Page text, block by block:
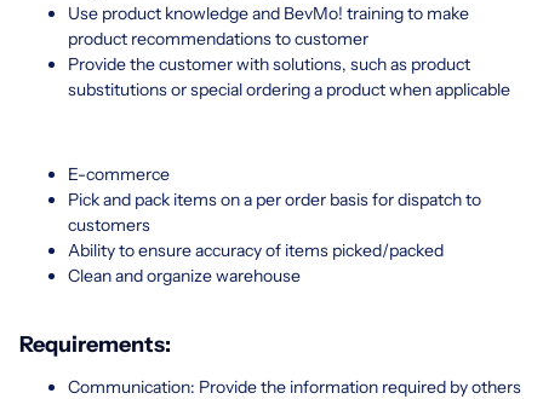
Use product knowledge and BevMo! training to make
product recommendations to customer
Provide the customer with solutions, such as product
substitutions or special ordering a product when applicable
E-commerce
Pick and pack items on a per order basis for dispatch to
customers
Ability to ensure accuracy of items picked/packed
Clean and organize warehouse
Requirements:
Communication: Provide the information required by others